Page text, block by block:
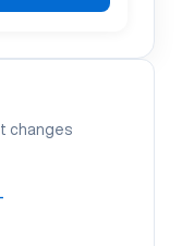
changes